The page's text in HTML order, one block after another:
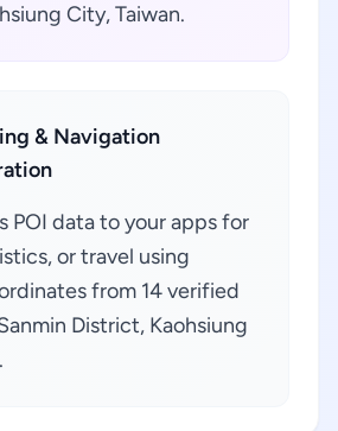
City, Taiwan.
& Navigation
POI data to your apps for
or travel using
from 14 verified
District, Kaohsiung